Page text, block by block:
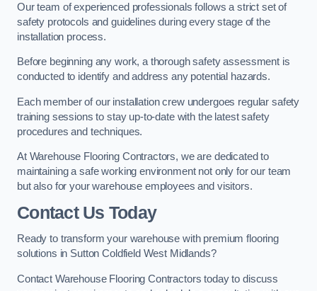
Our team of experienced professionals follows a strict set of
safety protocols and guidelines during every stage of the
installation process.
Before beginning any work, a thorough safety assessment is
conducted to identify and address any potential hazards.
Each member of our installation crew undergoes regular safety
training sessions to stay up-to-date with the latest safety
procedures and techniques.
At Warehouse Flooring Contractors, we are dedicated to
maintaining a safe working environment not only for our team
but also for your warehouse employees and visitors.
Contact Us Today
Ready to transform your warehouse with premium flooring
solutions in Sutton Coldfield West Midlands?
Contact Warehouse Flooring Contractors today to discuss